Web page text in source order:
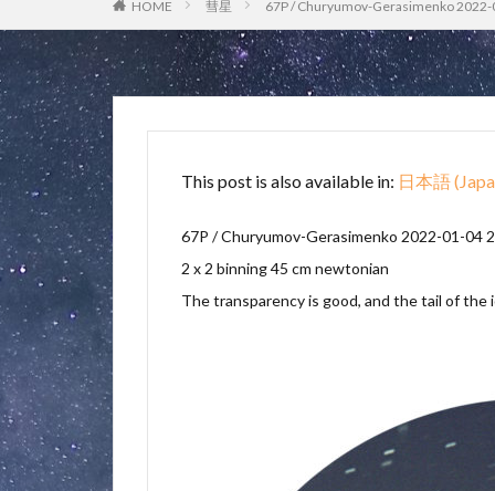
HOME 彗星 67P / Churyumov-Gerasimenko
This post is also available in: 日本語(
67P / Churyumov-Gerasimenko 2022-01-04
2 x 2 binning 45 cm newtonian
The transparency is good, and the tail of the